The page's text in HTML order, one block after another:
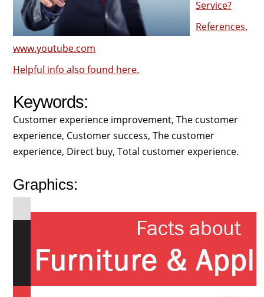
Service?
References.
www.youtube.com
Helpful info also found here.
Keywords:
Customer experience improvement, The customer
experience, Customer success, The customer
experience, Direct buy, Total customer experience.
Graphics: